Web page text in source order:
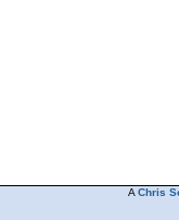
A Chris